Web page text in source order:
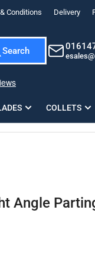
Conditions Delivery
Search
COLLETS
Angle
or scroll
PZ2 Magnetic Impact